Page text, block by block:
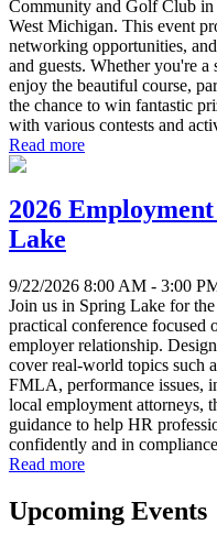
Community and Golf Club
West Michigan. This event
networking opportunities,
and guests. Whether you're a
enjoy the beautiful course,
the chance to win fantastic
with various contests and
Read more
2026
Lake
9/22/2026 8:00 AM - 3:00
Join us in Spring Lake for
practical conference focused
employer relationship.
cover real-world topics such
FMLA, performance issues,
local employment attorneys,
guidance to help HR
confidently and in
Read more
Upcoming Events